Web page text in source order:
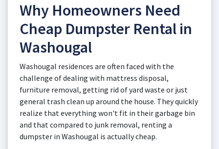
Why Homeowners Need
Cheap Dumpster Rental in
Washougal
Washougal residences are often faced with the
challenge of dealing with mattress disposal,
furniture removal, getting rid of yard waste or just
general trash clean up around the house. They quickly
realize that everything won't fit in their garbage bin
and that compared to junk removal, renting a
dumpster in Washougal is actually cheap.